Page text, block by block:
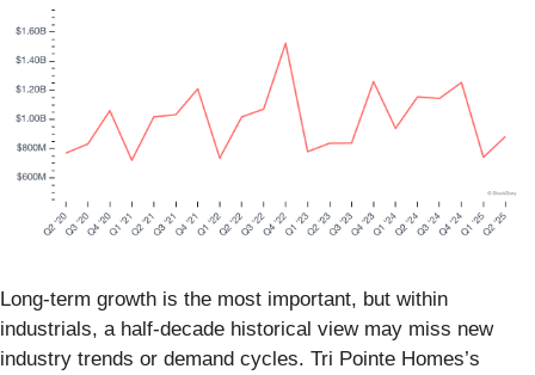
Long-term growth is the most important, but within
industrials, a half-decade historical view may miss new
industry trends or demand cycles. Tri Pointe Homes’s